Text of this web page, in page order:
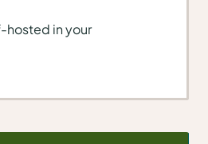
hosted in your